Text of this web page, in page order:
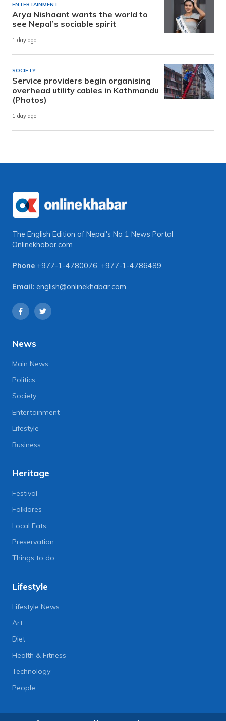
ENTERTAINMENT
Arya Nishaant wants the world to
see Nepal’s sociable spirit
1 day ago
SOCIETY
Service providers begin organising
overhead utility cables in Kathmandu
(Photos)
1 day ago
The English Edition of Nepal's No 1 News Portal
Onlinekhabar.com
Phone +977-1-4780076 +977-1-4786489
Email: english@onlinekhabar.com
News
Main News
Politics
Society
Entertainment
Lifestyle
Business
Heritage
Festival
Folklores
Local Eats
Preservation
Things to do
Lifestyle
Lifestyle News
Art
Diet
Health & Fitness
Technology
People